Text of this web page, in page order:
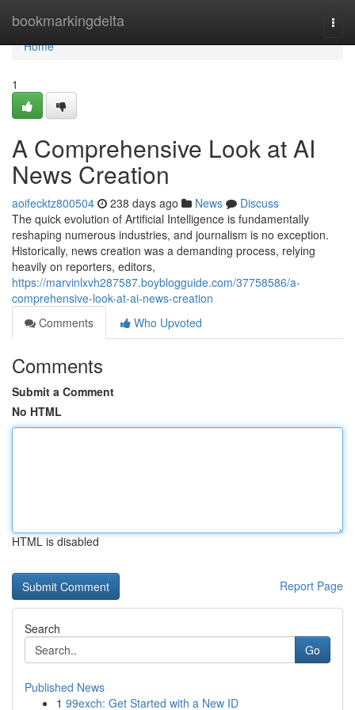
bookmarkingdelta
Home
Home
1
A Comprehensive Look at AI
News Creation
aoifecktz800504 238 days ago News
Discuss
The quick evolution of Artificial Intelligence is fundamentally
reshaping numerous industries, and journalism is no exception.
Historically, news creation was a demanding process, relying
heavily on reporters, editors,
https://marvinlxvh287587.boyblogguide.com/37758586/a-
comprehensive-look-at-ai-news-creation
Comments
Who Upvoted
Comments
Submit a Comment
No HTML
HTML is disabled
Report Page
Search
Go
Published News
1 99exch: Get Started with a New ID